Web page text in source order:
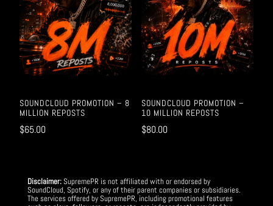
SOUNDCLOUD PROMOTION – 8
MILLION REPOSTS
$65.00
SOUNDCLOUD PROMOTION –
10 MILLION REPOSTS
$80.00
Disclaimer:SupremePR is not affiliated with or endorsed by
SoundCloud, Spotify, or any of their parent companies or subsidiaries.
The services offered by SupremePR, including promotional features